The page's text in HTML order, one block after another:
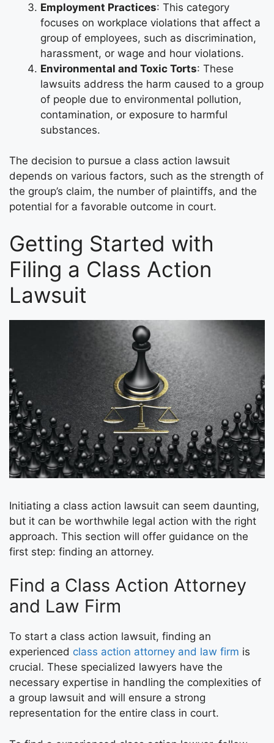
Employment Practices: This category
focuses on workplace violations that affect a
group of employees, such as discrimination,
harassment, or wage and hour violations.
Environmental and Toxic Torts: These
lawsuits address the harm caused to a group
of people due to environmental pollution,
contamination, or exposure to harmful
substances.
The decision to pursue a class action lawsuit
depends on various factors, such as the strength of
the group’s claim, the number of plaintiffs, and the
potential for a favorable outcome in court.
Getting Started with
Filing a Class Action
Lawsuit
Initiating a class action lawsuit can seem daunting,
but it can be worthwhile legal action with the right
approach. This section will offer guidance on the
first step: finding an attorney.
Find a Class Action Attorney
and Law Firm
To start a class action lawsuit, finding an
experienced class action attorney and law firm is
crucial. These specialized lawyers have the
necessary expertise in handling the complexities of
a group lawsuit and will ensure a strong
representation for the entire class in court.